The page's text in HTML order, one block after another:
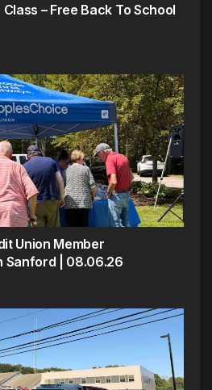
– Free Back To School
Union Member
Sanford | 08.06.26